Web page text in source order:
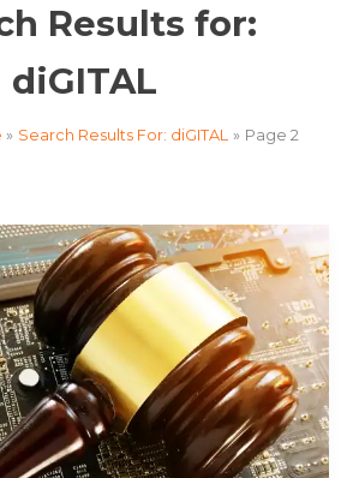
Results for:
diGITAL
Search Results For: diGITAL Page 2